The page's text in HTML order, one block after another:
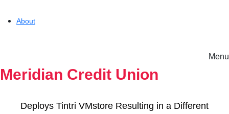
About
Menu
Meridian Credit Union
Deploys Tintri VMstore Resulting in a Different